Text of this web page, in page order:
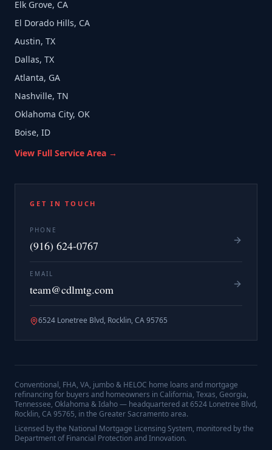
Elk Grove, CA
El Dorado Hills, CA
Austin, TX
Dallas, TX
Atlanta, GA
Nashville, TN
Oklahoma City, OK
Boise, ID
View Full Service Area →
GET IN TOUCH
PHONE
(916) 624-0767
EMAIL
team@cdlmtg.com
6524 Lonetree Blvd, Rocklin, CA 95765
Conventional, FHA, VA, jumbo & HELOC home loans and mortgage
refinancing for buyers and homeowners in California, Texas, Georgia,
Tennessee, Oklahoma & Idaho — headquartered at6524 Lonetree Blvd,
Rocklin, CA 95765, in the Greater Sacramento area.
Licensed by the National Mortgage Licensing System, monitored by the
Department of Financial Protection and Innovation.